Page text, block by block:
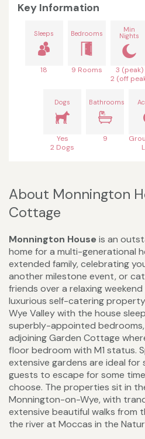
Key Information
Sleeps
18
Bedrooms
9 Rooms
Min
Nights
3 (peak)
2 (off
Dogs
Yes
2 Dogs
Bathrooms
9
About Monnington
Cottage
Monnington Houseis an
home for a multi-generational
extended family, celebrating
another milestone event, or
friends over a relaxing
luxurious self-catering
Wye Valley with the house
superbly-appointed
adjoining Garden Cottage
floor bedroom with M1 status.
extensive gardens are ideal for
guests to escape for some
choose. The properties sit in
Monnington-on-Wye, with
extensive beautiful walks from
the river at Moccas in the